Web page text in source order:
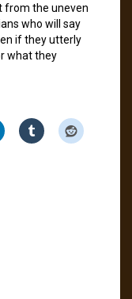
from the uneven
who will say
if they utterly
what they